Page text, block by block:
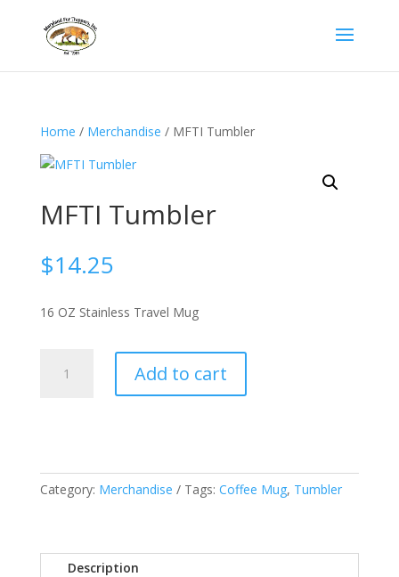
Home / Merchandise / MFTI Tumbler
MFTI Tumbler
$14.25
16 OZ Stainless Travel Mug
Tumbler
Add to cart
Category: Merchandise Tags: Coffee Mug, Tumbler
Description